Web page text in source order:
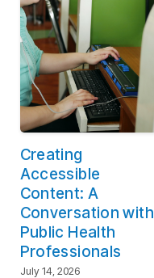
Creating
Accessible
Content: A
Conversation with
Public Health
Professionals
July 14, 2026